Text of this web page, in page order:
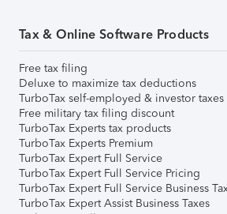
Tax & Online Software Products
Free tax filing
Deluxe to maximize tax deductions
TurboTax self-employed & investor taxes
Free military tax filing discount
TurboTax Experts tax products
TurboTax Experts Premium
TurboTax Expert Full Service
TurboTax Expert Full Service Pricing
TurboTax Expert Full Service Business
TurboTax Expert Assist Business Taxes